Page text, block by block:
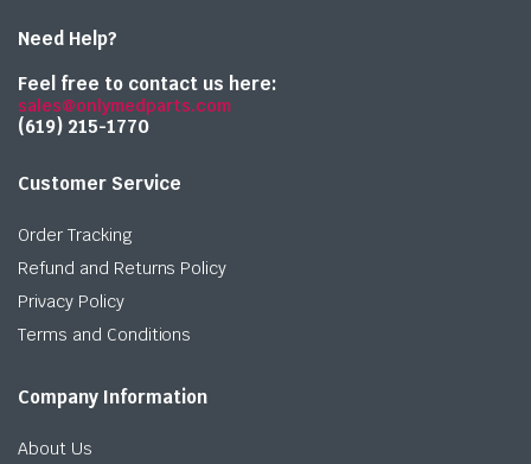
Need Help?
Feel free to contact us here:
sales@onlymedparts.com
(619) 215-1770‬
Customer Service
Order Tracking
Refund and Returns Policy
Privacy Policy
Terms and Conditions
Company Information
About Us